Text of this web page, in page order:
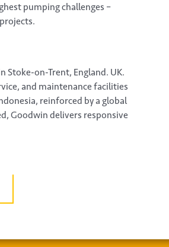
pumping challenges –
on-Trent, England. UK.
and maintenance facilities
reinforced by a global
Goodwin delivers responsive